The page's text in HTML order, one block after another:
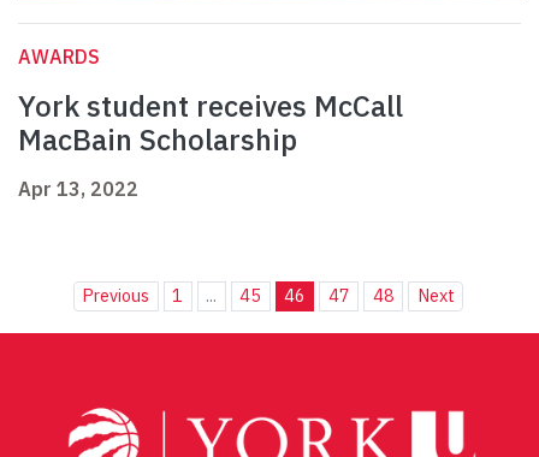
AWARDS
York student receives McCall
MacBain Scholarship
Apr 13, 2022
Previous 1 ... 45 46 47 48 Next